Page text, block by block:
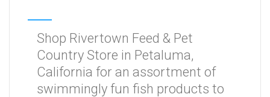
Shop Rivertown Feed & Pet
Country Store in Petaluma,
California for an assortment of
swimmingly fun fish products to